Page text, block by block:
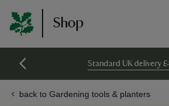
Shop
Standard UK delivery
back to Gardening tools & planters